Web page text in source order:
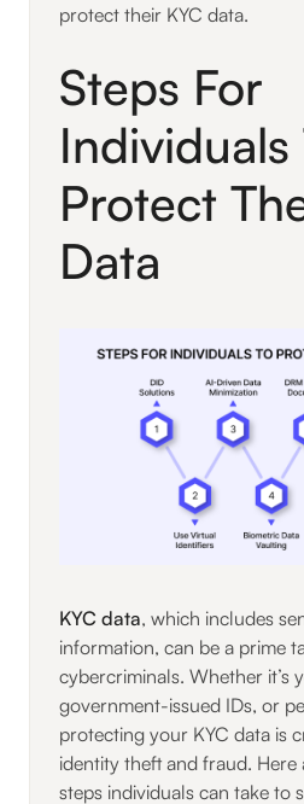
protect their KYC data.
Steps For
Individuals
Protect
Data
KYC data, which includes
information, can be a prime
cybercriminals. Whether it’s
government-issued IDs, or
protecting your KYC data is
identity theft and fraud. Here
steps individuals can take to